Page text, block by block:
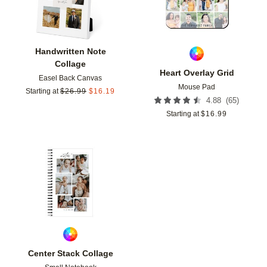
Handwritten Note
Collage
Easel Back Canvas
Starting at $26.99 $16.19
Heart Overlay Grid
Mouse Pad
4.88 (65)
Starting at $16.99
Center Stack Collage